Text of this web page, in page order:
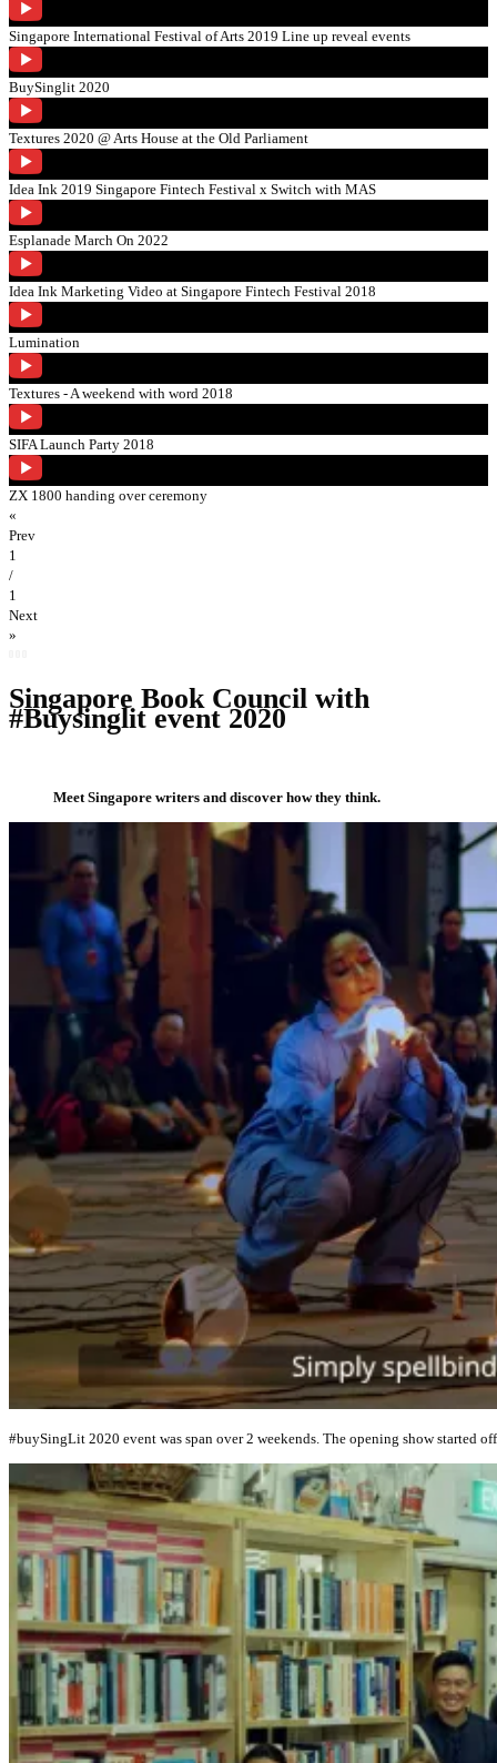
Singapore International Festival of Arts 2019 Line up reveal events
BuySinglit 2020
Textures 2020 @ Arts House at the Old Parliament
Idea Ink 2019 Singapore Fintech Festival x Switch with MAS
Esplanade March On 2022
Idea Ink Marketing Video at Singapore Fintech Festival 2018
Lumination
Textures - A weekend with word 2018
SIFA Launch Party 2018
ZX 1800 handing over ceremony
«
Prev
1
/
1
Next
»
Singapore Book Council with
#Buysinglit event 2020
Meet Singapore writers and discover how they think.
#buySingLit 2020 event was span over 2 weekends. The opening show started